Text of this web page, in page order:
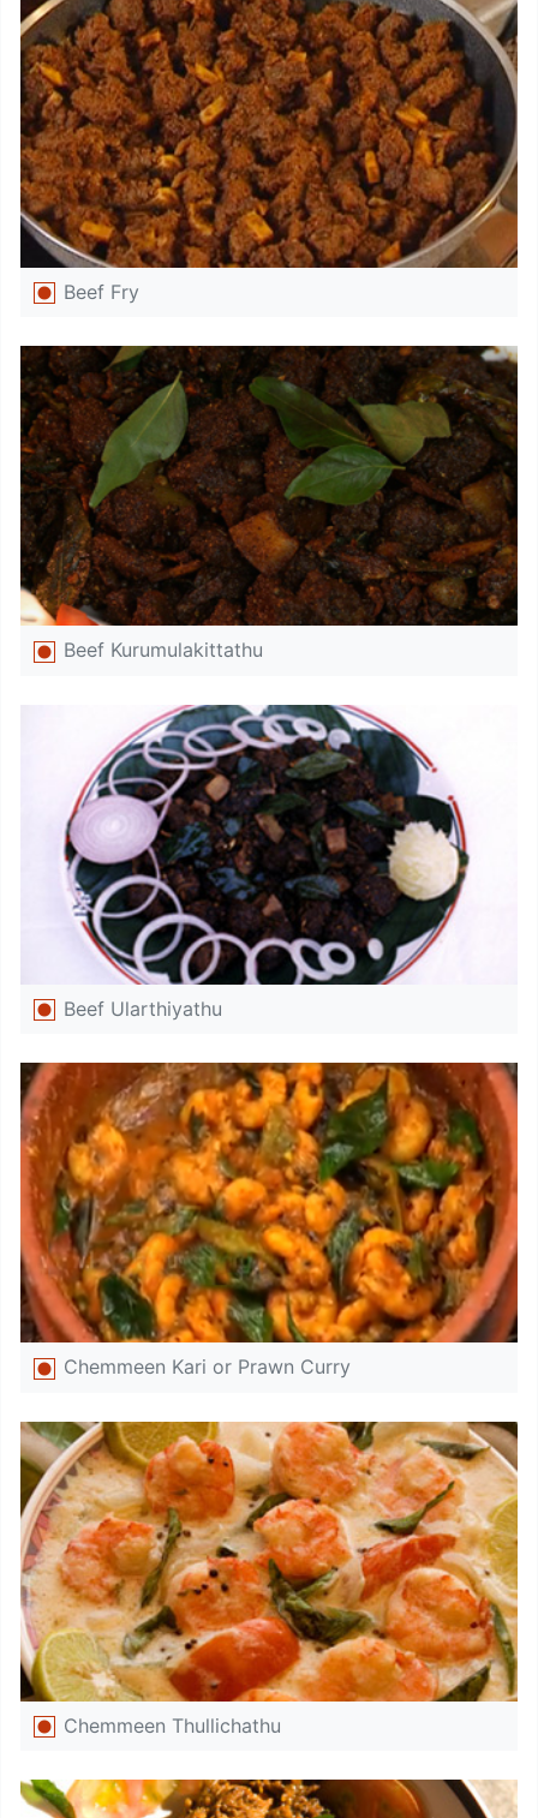
Beef Fry
Beef Kurumulakittathu
Beef Ularthiyathu
Chemmeen Kari or Prawn Curry
Chemmeen Thullichathu